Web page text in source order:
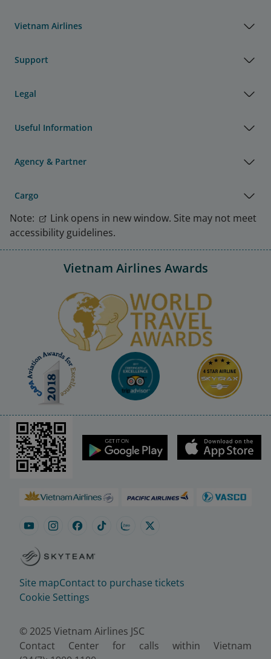
Vietnam Airlines
Support
Legal
Useful Information
Agency & Partner
Cargo
Note:
Link opens in new window. Site may not meet
accessibility guidelines.
Vietnam Airlines Awards
Site mapContact to purchase tickets
Cookie Settings
© 2025 Vietnam Airlines JSC
Contact Center for calls within Vietnam